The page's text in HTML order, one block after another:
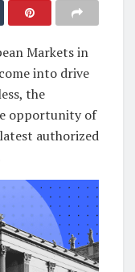
Markets in
into drive
the
opportunity of
authorized